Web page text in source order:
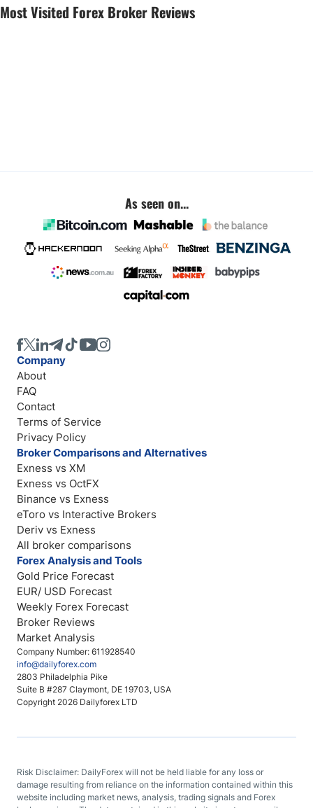
Most Visited Forex Broker Reviews
As seen on...
Company Number: 611928540
info@dailyforex.com
2803 Philadelphia Pike
Suite B #287 Claymont, DE 19703, USA
Copyright 2026 Dailyforex LTD
Company
About
FAQ
Contact
Terms of Service
Privacy Policy
Broker Comparisons and Alternatives
Exness vs XM
Exness vs OctFX
Binance vs Exness
eToro vs Interactive Brokers
Deriv vs Exness
All broker comparisons
Forex Analysis and Tools
Gold Price Forecast
EUR/ USD Forecast
Weekly Forex Forecast
Broker Reviews
Market Analysis
Risk Disclaimer: DailyForex will not be held liable for any loss or
damage resulting from reliance on the information contained within this
website including market news, analysis, trading signals and Forex